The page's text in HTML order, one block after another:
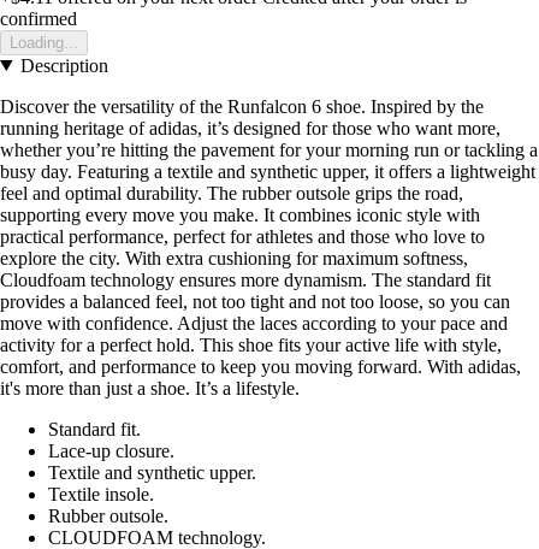
confirmed
Loading...
Description
Discover the versatility of the Runfalcon 6 shoe. Inspired by the
running heritage of adidas, it’s designed for those who want more,
whether you’re hitting the pavement for your morning run or tackling a
busy day. Featuring a textile and synthetic upper, it offers a lightweight
feel and optimal durability. The rubber outsole grips the road,
supporting every move you make. It combines iconic style with
practical performance, perfect for athletes and those who love to
explore the city. With extra cushioning for maximum softness,
Cloudfoam technology ensures more dynamism. The standard fit
provides a balanced feel, not too tight and not too loose, so you can
move with confidence. Adjust the laces according to your pace and
activity for a perfect hold. This shoe fits your active life with style,
comfort, and performance to keep you moving forward. With adidas,
it's more than just a shoe. It’s a lifestyle.
Standard fit.
Lace-up closure.
Textile and synthetic upper.
Textile insole.
Rubber outsole.
CLOUDFOAM technology.